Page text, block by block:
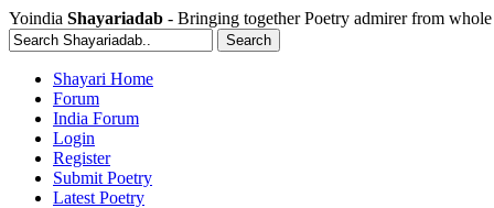
Yoindia Shayariadab - Bringing together Poetry admirer from
Shayari Home
Forum
India Forum
Login
Register
Submit Poetry
Latest Poetry